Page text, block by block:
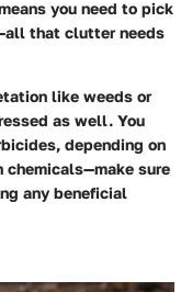
you need to pick
that clutter needs
like weeds or
as well. You
depending on
chemicals—make sure
any beneficial